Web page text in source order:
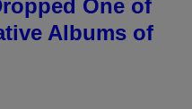
One of
Albums of